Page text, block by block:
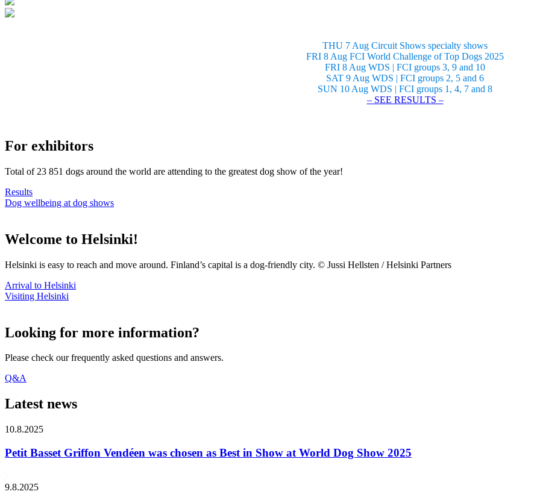
THU 7 Aug Circuit Shows specialty shows
FRI 8 Aug FCI World Challenge of Top Dogs 2025
FRI 8 Aug WDS | FCI groups 3, 9 and 10
SAT 9 Aug WDS | FCI groups 2, 5 and 6
SUN 10 Aug WDS | FCI groups 1, 4, 7 and 8
– SEE RESULTS –
For exhibitors
Total of 23 851 dogs around the world are attending to the greatest dog show of the year!
Results
Dog wellbeing at dog shows
Welcome to Helsinki!
Helsinki is easy to reach and move around. Finland’s capital is a dog-friendly city. © Jussi Hellsten / Helsinki Partners
Arrival to Helsinki
Visiting Helsinki
Looking for more information?
Please check our frequently asked questions and answers.
Q&A
Latest news
10.8.2025
Petit Basset Griffon Vendéen was chosen as Best in Show at World Dog Show 2025
9.8.2025